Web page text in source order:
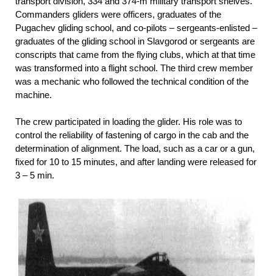
Commanders gliders were officers, graduates of the
Pugachev gliding school, and co-pilots – sergeants-enlisted –
graduates of the gliding school in Slavgorod or sergeants are
conscripts that came from the flying clubs, which at that time
was transformed into a flight school. The third crew member
was a mechanic who followed the technical condition of the
machine.
The crew participated in loading the glider. His role was to
control the reliability of fastening of cargo in the cab and the
determination of alignment. The load, such as a car or a gun,
fixed for 10 to 15 minutes, and after landing were released for
3 – 5 min.